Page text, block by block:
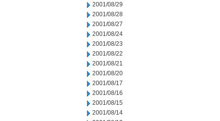
2001/08/29
2001/08/28
2001/08/27
2001/08/24
2001/08/23
2001/08/22
2001/08/21
2001/08/20
2001/08/17
2001/08/16
2001/08/15
2001/08/14